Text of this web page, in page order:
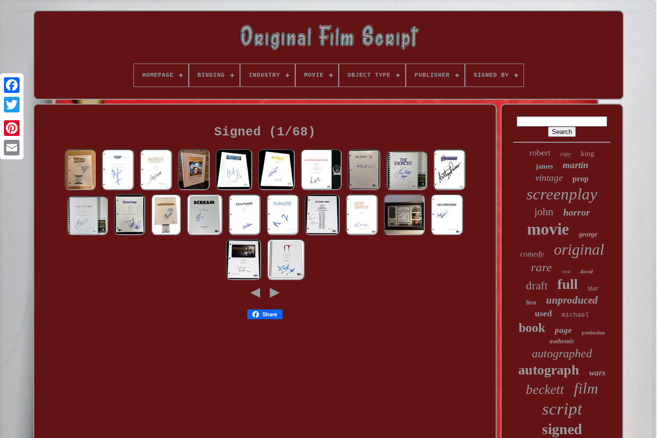
HOMEPAGE BINDING INDUSTRY MOVIE OBJECT TYPE PUBLISHER SIGNED BY
Signed (1/68)
Share
robert copy king
james
martin
vintage
prop
screenplay
john horror
movie george
comedy original
rare cast david
draft full star
first unproduced
used michael
book page production
authentic
autographed
autograph wars
beckett film
script
signed